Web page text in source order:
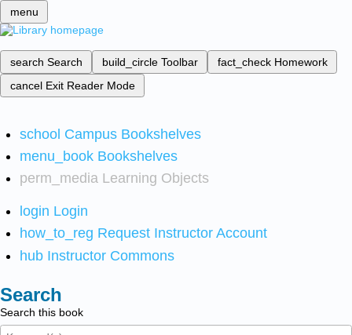
menu
search Search build_circle Toolbar fact_check Homework
cancel Exit Reader Mode
school Campus Bookshelves
menu_book Bookshelves
perm_media Learning Objects
login Login
how_to_reg Request Instructor Account
hub Instructor Commons
Search
Search this book